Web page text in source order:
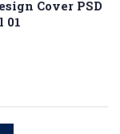
Cover PSD
01